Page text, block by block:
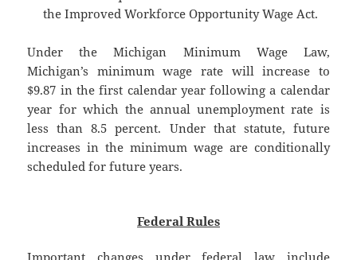
the Improved Workforce Opportunity Wage Act.
Under the Michigan Minimum Wage Law,
Michigan’s minimum wage rate will increase to
$9.87 in the first calendar year following a calendar
year for which the annual unemployment rate is
less than 8.5 percent. Under that statute, future
increases in the minimum wage are conditionally
scheduled for future years.
Federal Rules